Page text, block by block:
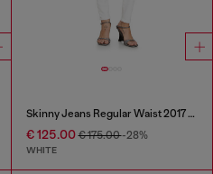
Skinny Jeans Regular Waist 2017 Slandy
€ 125.00€ 175.00-28%
WHITE